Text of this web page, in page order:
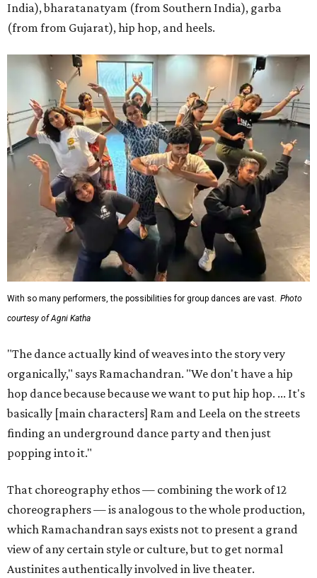
India), bharatanatyam (from Southern India), garba
(from from Gujarat), hip hop, and heels.
With so many performers, the possibilities for group dances are vast. Photo
courtesy of Agni Katha
"The dance actually kind of weaves into the story very
organically," says Ramachandran. "We don't have a hip
hop dance because because we want to put hip hop. ... It's
basically [main characters] Ram and Leela on the streets
finding an underground dance party and then just
popping into it."
That choreography ethos — combining the work of 12
choreographers — is analogous to the whole production,
which Ramachandran says exists not to present a grand
view of any certain style or culture, but to get normal
Austinites authentically involved in live theater.